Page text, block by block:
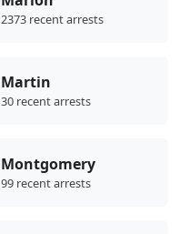
2373 recent arrests
Martin
30 recent arrests
Montgomery
99 recent arrests